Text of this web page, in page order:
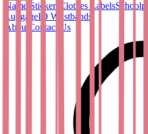
Name Stickers Clothes Labels
LuggageID Wristbands
About
Contact Us